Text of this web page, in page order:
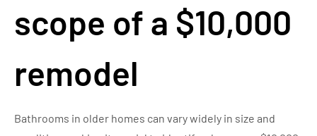
scope of a $10,000
remodel
Bathrooms in older homes can vary widely in size and